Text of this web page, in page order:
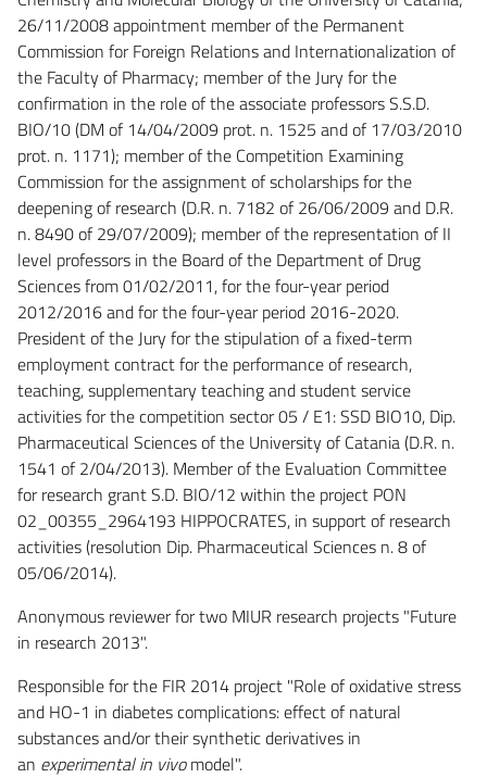
26/11/2008 appointment member of the Permanent
Commission for Foreign Relations and Internationalization of
the Faculty of Pharmacy; member of the Jury for the
confirmation in the role of the associate professors S.S.D.
BIO/10 (DM of 14/04/2009 prot. n. 1525 and of 17/03/2010
prot. n. 1171); member of the Competition Examining
Commission for the assignment of scholarships for the
deepening of research (D.R. n. 7182 of 26/06/2009 and D.R.
n. 8490 of 29/07/2009); member of the representation of II
level professors in the Board of the Department of Drug
Sciences from 01/02/2011, for the four-year period
2012/2016 and for the four-year period 2016-2020.
President of the Jury for the stipulation of a fixed-term
employment contract for the performance of research,
teaching, supplementary teaching and student service
activities for the competition sector 05 / E1: SSD BIO10, Dip.
Pharmaceutical Sciences of the University of Catania (D.R. n.
1541 of 2/04/2013). Member of the Evaluation Committee
for research grant S.D. BIO/12 within the project PON
02_00355_2964193 HIPPOCRATES, in support of research
activities (resolution Dip. Pharmaceutical Sciences n. 8 of
05/06/2014).
Anonymous reviewer for two MIUR research projects "Future
in research 2013".
Responsible for the FIR 2014 project "Role of oxidative stress
and HO-1 in diabetes complications: effect of natural
substances and/or their synthetic derivatives in
an experimental in vivomodel".